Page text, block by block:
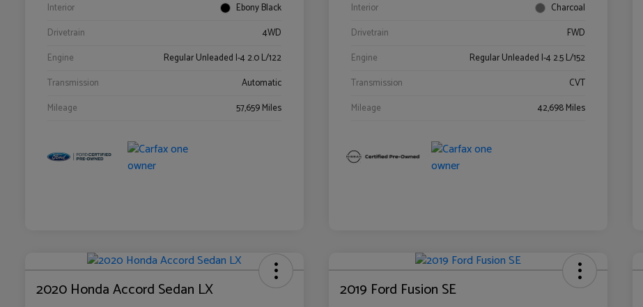
Interior
Ebony Black
Drivetrain
4WD
Engine
Regular Unleaded I-4 2.0 L/122
Transmission
Automatic
Mileage
57,659 Miles
Interior
Charcoal
Drivetrain
FWD
Engine
Regular Unleaded I-4 2.5 L/152
Transmission
CVT
Mileage
42,698 Miles
2020 Honda Accord Sedan LX 2019 Ford Fusion SE